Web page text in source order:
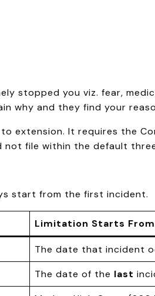
stopped you viz. fear,
why and they find your
extension. It requires the
file within the default
start from the first incident.
Limitation Starts From
The date that incident
The date of the last